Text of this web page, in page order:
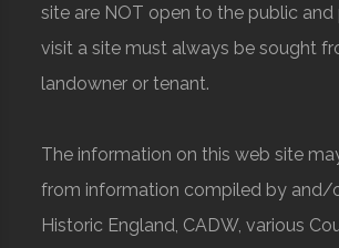
site are NOT open to the public and
visit a site must always be sought
landowner or tenant.
The information on this web site
from information compiled by and/
Historic England, CADW, various